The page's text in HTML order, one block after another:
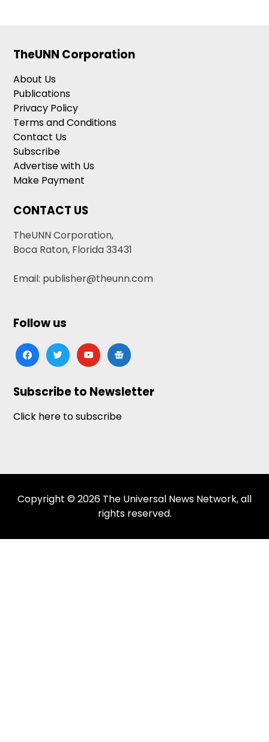
TheUNN Corporation
About Us
Publications
Privacy Policy
Terms and Conditions
Contact Us
Subscribe
Advertise with Us
Make Payment
CONTACT US
TheUNN Corporation,
Boca Raton, Florida 33431
Email: publisher@theunn.com
Follow us
facebooktwitteryoutubegoogle-
news
Subscribe to Newsletter
Click here to subscribe
Copyright © 2026 The Universal News Network, all
rights reserved.